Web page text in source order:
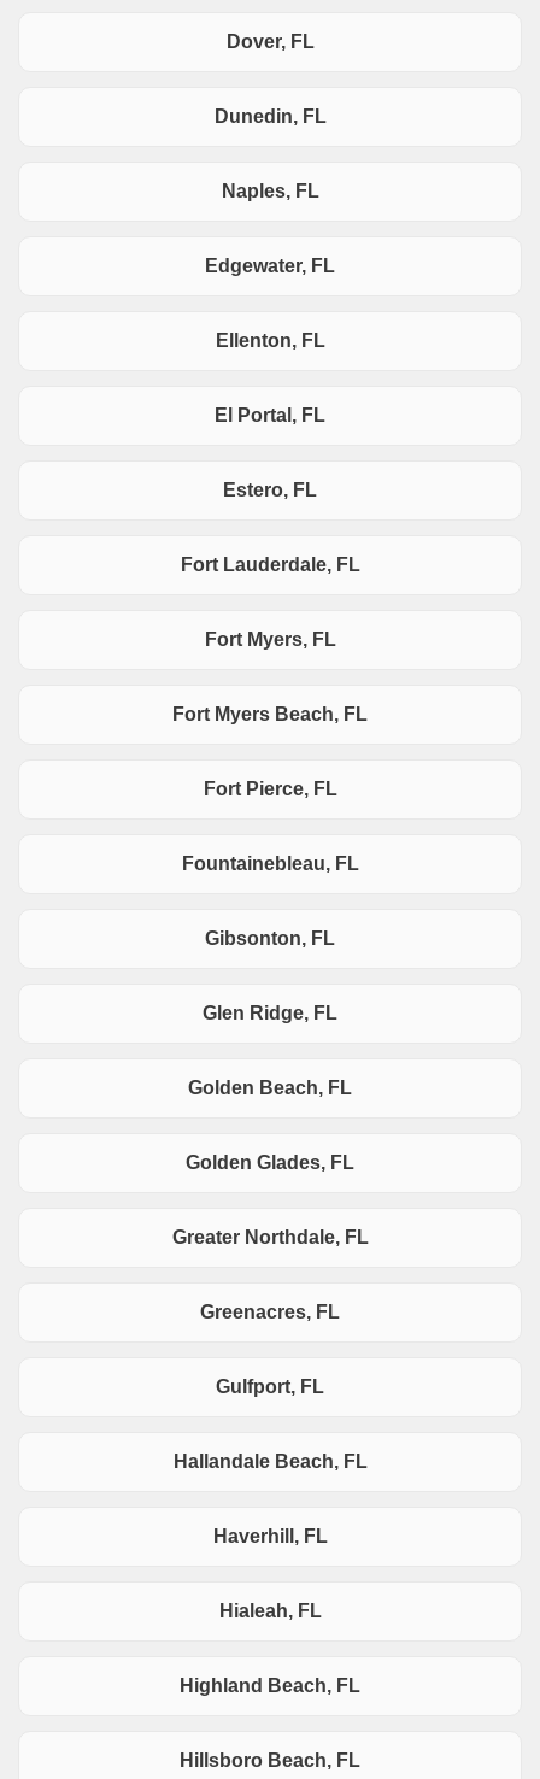
Dover, FL
Dunedin, FL
Naples, FL
Edgewater, FL
Ellenton, FL
El Portal, FL
Estero, FL
Fort Lauderdale, FL
Fort Myers, FL
Fort Myers Beach, FL
Fort Pierce, FL
Fountainebleau, FL
Gibsonton, FL
Glen Ridge, FL
Golden Beach, FL
Golden Glades, FL
Greater Northdale, FL
Greenacres, FL
Gulfport, FL
Hallandale Beach, FL
Haverhill, FL
Hialeah, FL
Highland Beach, FL
Hillsboro Beach, FL